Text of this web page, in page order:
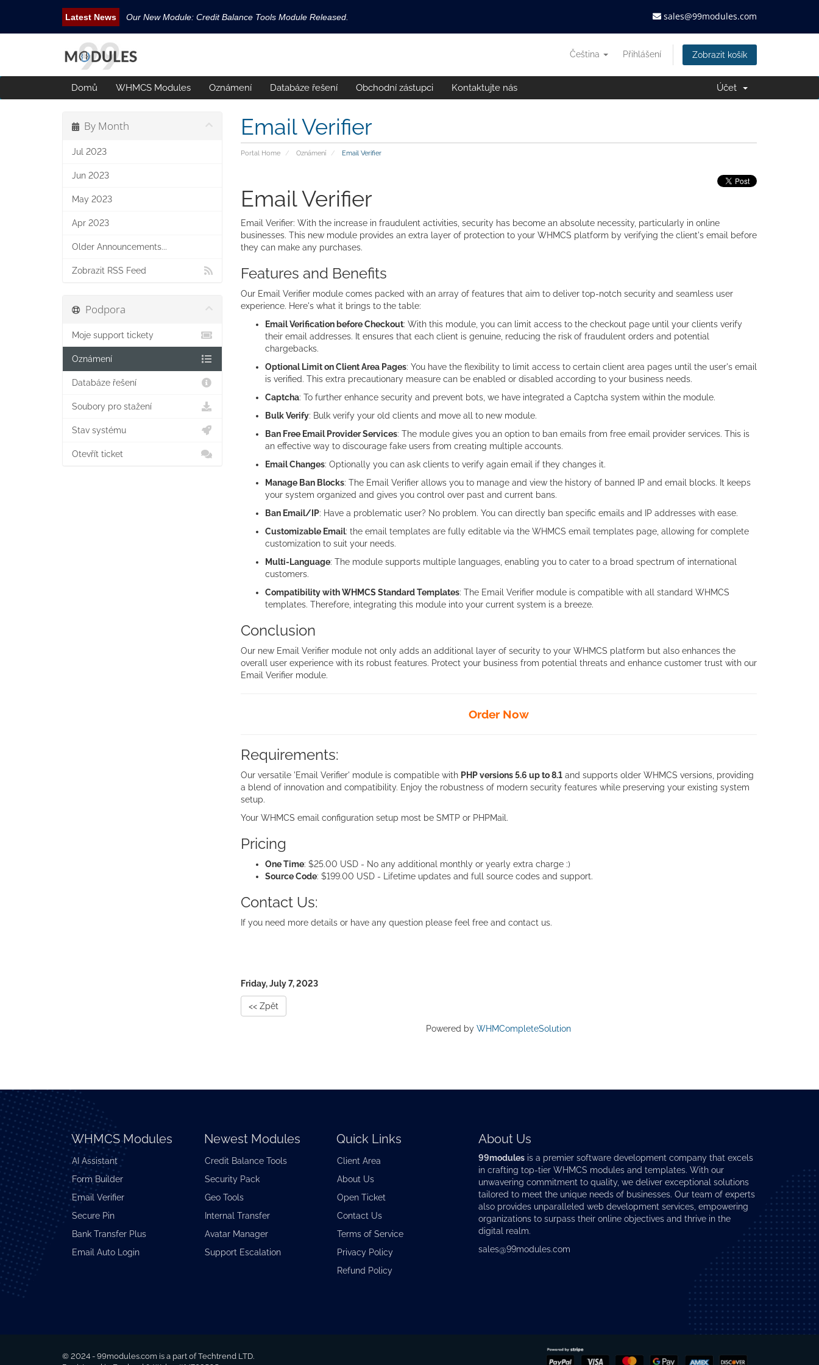
Our New Module: Credit Balance Tools Module Released.
New WHMCS module Security Pack is available now!
New WHMCS Geo Tools is released.
Email Tracking WHMCS Now Available!
sales@99modules.com
Čeština Přihlášení Zobrazit košík
Domů WHMCS Modules Oznámení Databáze řešení Obchodní zástupci Kontaktujte nás Účet
Email Verifier
Portal Home Oznámení Email Verifier
By Month
Jul 2023
Jun 2023
May 2023
Apr 2023
Older Announcements...
Zobrazit RSS Feed
Email Verifier
Email Verifier: With the increase in fraudulent activities, security has become an absolute necessity, particularly in online
businesses. This new module provides an extra layer of protection to your WHMCS platform by verifying the client's email before
they can make any purchases.
Features and Benefits
Our Email Verifier module comes packed with an array of features that aim to deliver top-notch security and seamless user
experience. Here's what it brings to the table:
Email Verification before Checkout: With this module, you can limit access to the checkout page until your clients verify
their email addresses. It ensures that each client is genuine, reducing the risk of fraudulent orders and potential
chargebacks.
Optional Limit on Client Area Pages: You have the flexibility to limit access to certain client area pages until the user's email
is verified. This extra precautionary measure can be enabled or disabled according to your business needs.
Captcha: To further enhance security and prevent bots, we have integrated a Captcha system within the module.
Bulk Verify: Bulk verify your old clients and move all to new module.
Ban Free Email Provider Services: The module gives you an option to ban emails from free email provider services. This is
an effective way to discourage fake users from creating multiple accounts.
Email Changes: Optionally you can ask clients to verify again email if they changes it.
Manage Ban Blocks: The Email Verifier allows you to manage and view the history of banned IP and email blocks. It keeps
your system organized and gives you control over past and current bans.
Ban Email/IP: Have a problematic user? No problem. You can directly ban specific emails and IP addresses with ease.
Customizable Email: the email templates are fully editable via the WHMCS email templates page, allowing for complete
customization to suit your needs.
Multi-Language: The module supports multiple languages, enabling you to cater to a broad spectrum of international
customers.
Compatibility with WHMCS Standard Templates: The Email Verifier module is compatible with all standard WHMCS
templates. Therefore, integrating this module into your current system is a breeze.
Conclusion
Our new Email Verifier module not only adds an additional layer of security to your WHMCS platform but also enhances the
overall user experience with its robust features. Protect your business from potential threats and enhance customer trust with our
Email Verifier module.
Order Now
Requirements:
Our versatile 'Email Verifier' module is compatible with PHP versions 5.6 up to 8.1and supports older WHMCS versions, providing
a blend of innovation and compatibility. Enjoy the robustness of modern security features while preserving your existing system
setup.
Your WHMCS email configuration setup most be SMTP or PHPMail.
Pricing
One Time: $25.00 USD - No any additional monthly or yearly extra charge :)
Source Code: $199.00 USD - Lifetime updates and full source codes and support.
Contact Us:
If you need more details or have any question please feel free and contact us.
Friday, July 7, 2023
<< Zpět
Powered byWHMCompleteSolution
Podpora
Moje support tickety
Oznámení
Databáze řešení
Soubory pro stažení
Stav systému
Otevřít ticket
WHMCS Modules
AI Assistant
Form Builder
Email Verifier
Secure Pin
Bank Transfer Plus
Email Auto Login
Newest Modules
Credit Balance Tools
Security Pack
Geo Tools
Internal Transfer
Avatar Manager
Support Escalation
Quick Links
Client Area
About Us
Open Ticket
Contact Us
Terms of Service
Privacy Policy
Refund Policy
About Us
99modulesis a premier software development company that excels
in crafting top-tier WHMCS modulesand templates. With our
unwavering commitment to quality, we deliver exceptional solutions
tailored to meet the unique needs of businesses. Our team of experts
also provides unparalleled web development services, empowering
organizations to surpass their online objectives and thrive in the
digital realm.
sales@99modules.com
© 2024 - 99modules.com is a part of Techtrend LTD.